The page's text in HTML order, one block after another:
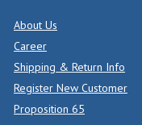
About Us
Career
Shipping & Return Info
Register New Customer
Proposition 65